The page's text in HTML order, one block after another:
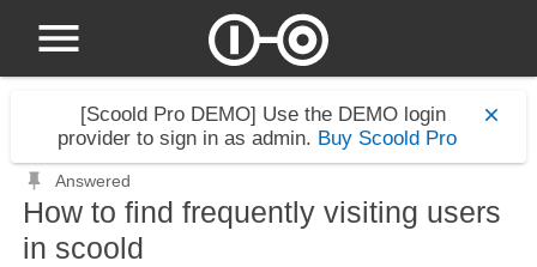
[Scoold Pro DEMO] Use the DEMO login
provider to sign in as admin. Buy Scoold Pro
Answered
How to find frequently visiting users
in scoold